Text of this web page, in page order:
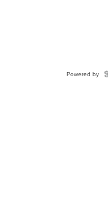
Powered by